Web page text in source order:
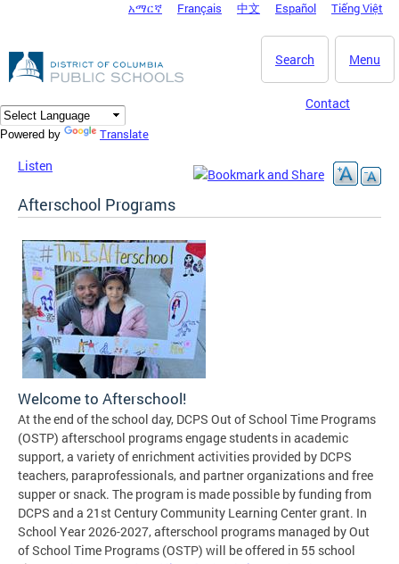
DC Agency Top Menu
አማርኛ Français 中文 Español Tiếng Việt
Menu
Search
Contact
Powered by Translate
Listen
Afterschool Programs
Welcome to Afterschool!
At the end of the school day, DCPS Out of School Time Programs
(OSTP) afterschool programs engage students in academic
support, a variety of enrichment activities provided by DCPS
teachers, paraprofessionals, and partner organizations and free
supper or snack. The program is made possible by funding from
DCPS and a 21st Century Community Learning Center grant. In
School Year 2026-2027, afterschool programs managed by Out
of School Time Programs (OSTP) will be offered in 55 school